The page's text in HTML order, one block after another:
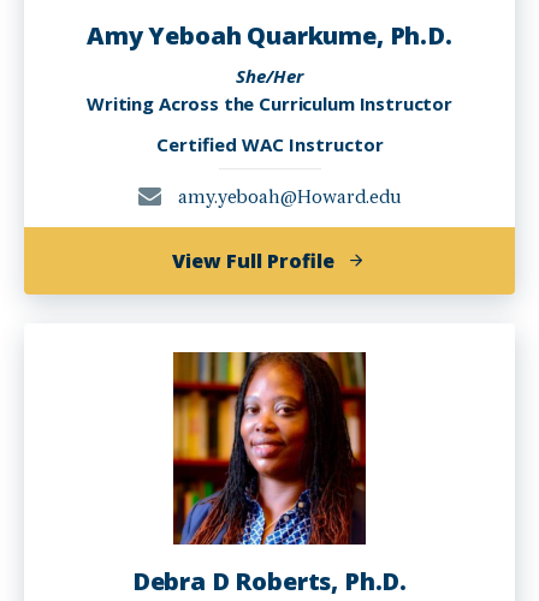
Amy Yeboah Quarkume, Ph.D.
She/Her
Writing Across the Curriculum Instructor
Certified WAC Instructor
amy.yeboah@Howard.edu
View Full Profileof
Amy
Quarkume,
Ph.D.
Debra D Roberts, Ph.D.